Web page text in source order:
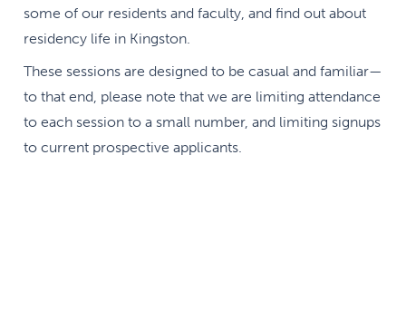
some of our residents and faculty, and find out about
residency life in Kingston.
These sessions are designed to be casual and familiar—
to that end, please note that we are limiting attendance
to each session to a small number, and limiting signups
to current prospective applicants.